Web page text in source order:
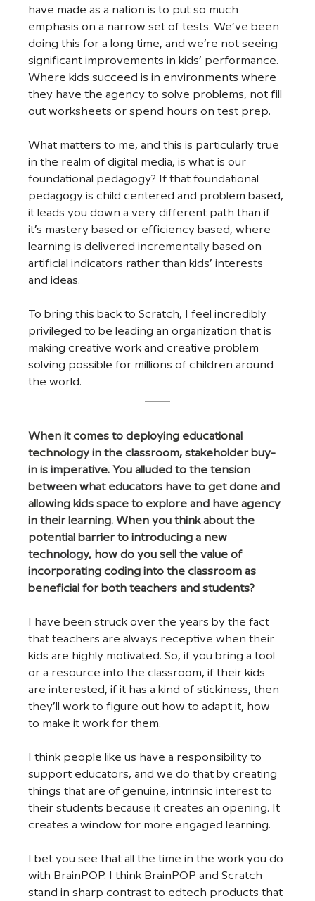
have made as a nation is to put so much
emphasis on a narrow set of tests. We’ve been
doing this for a long time, and we’re not seeing
significant improvements in kids’ performance.
Where kids succeed is in environments where
they have the agency to solve problems, not fill
out worksheets or spend hours on test prep.
What matters to me, and this is particularly true
in the realm of digital media, is what is our
foundational pedagogy? If that foundational
pedagogy is child centered and problem based,
it leads you down a very different path than if
it’s mastery based or efficiency based, where
learning is delivered incrementally based on
artificial indicators rather than kids’ interests
and ideas.
To bring this back to Scratch, I feel incredibly
privileged to be leading an organization that is
making creative work and creative problem
solving possible for millions of children around
the world.
When it comes to deploying educational
technology in the classroom, stakeholder buy-
in is imperative. You alluded to the tension
between what educators have to get done and
allowing kids space to explore and have agency
in their learning. When you think about the
potential barrier to introducing a new
technology, how do you sell the value of
incorporating coding into the classroom as
beneficial for both teachers and students?
I have been struck over the years by the fact
that teachers are always receptive when their
kids are highly motivated. So, if you bring a tool
or a resource into the classroom, if their kids
are interested, if it has a kind of stickiness, then
they’ll work to figure out how to adapt it, how
to make it work for them.
I think people like us have a responsibility to
support educators, and we do that by creating
things that are of genuine, intrinsic interest to
their students because it creates an opening. It
creates a window for more engaged learning.
I bet you see that all the time in the work you do
with BrainPOP. I think BrainPOP and Scratch
stand in sharp contrast to edtech products that